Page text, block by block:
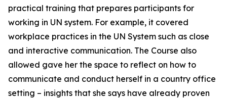
practical training that prepares participants for
working in UN system. For example, it covered
workplace practices in the UN System such as close
and interactive communication. The Course also
allowed gave her the space to reflect on how to
communicate and conduct herself in a country office
setting – insights that she says have already proven